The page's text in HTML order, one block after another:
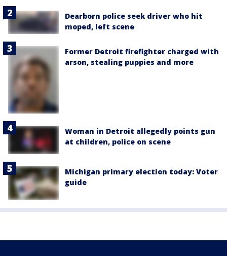
Dearborn police seek driver who hit
moped, left scene
Former Detroit firefighter charged with
arson, stealing puppies and more
Woman in Detroit allegedly points gun
at children, police on scene
Michigan primary election today: Voter
guide